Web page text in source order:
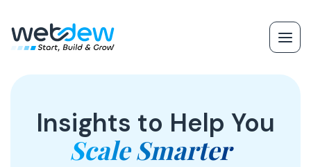
Insights to Help You
Scale Smarter